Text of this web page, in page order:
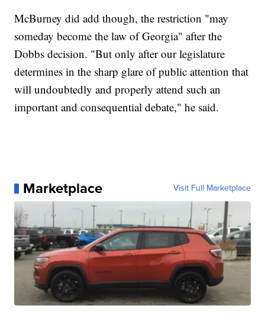
McBurney did add though, the restriction "may
someday become the law of Georgia" after the
Dobbs decision. "But only after our legislature
determines in the sharp glare of public attention that
will undoubtedly and properly attend such an
important and consequential debate," he said.
Marketplace Visit Full Marketplace